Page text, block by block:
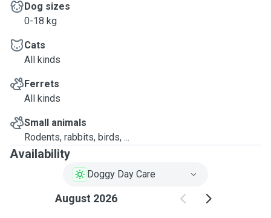
Dog sizes
0-18 kg
Cats
All kinds
Ferrets
All kinds
Small animals
Rodents, rabbits, birds, ...
Availability
Doggy Day Care
August 2026